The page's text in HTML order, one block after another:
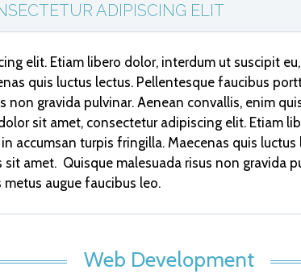
ADIPISCING ELIT
elit. Etiam libero dolor, interdum ut suscipit
quis luctus lectus. Pellentesque faucibus
non gravida pulvinar. Aenean convallis, enim
sit amet, consectetur adipiscing elit. Etiam
accumsan turpis fringilla. Maecenas quis
amet. Quisque malesuada risus non gravida
augue faucibus leo.
Web Development